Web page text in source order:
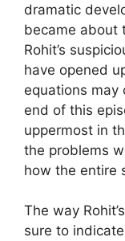
dramatic
became about
Rohit’s
have opened
equations may
end of this
uppermost in
the problems
how the entire
The way
sure to